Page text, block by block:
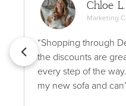
Chloe L.
Marketing
“Shopping through
the discounts are
every step of the
my new sofa and